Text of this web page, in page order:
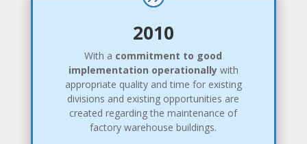
2010
With a commitment to good
implementation operationally with
appropriate quality and time for existing
divisions and existing opportunities are
created regarding the maintenance of
factory warehouse buildings.